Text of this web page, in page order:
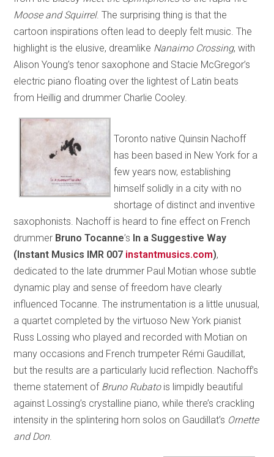
Moose and Squirrel. The surprising thing is that the
cartoon inspirations often lead to deeply felt music. The
highlight is the elusive, dreamlike Nanaimo Crossing, with
Alison Young’s tenor saxophone and Stacie McGregor’s
electric piano floating over the lightest of Latin beats
from Heillig and drummer Charlie Cooley.
Toronto native Quinsin Nachoff
has been based in New York for a
few years now, establishing
himself solidly in a city with no
shortage of distinct and inventive
saxophonists. Nachoff is heard to fine effect on French
drummer Bruno Tocanne’s In a Suggestive Way
(Instant Musics IMR 007 instantmusics.com),
dedicated to the late drummer Paul Motian whose subtle
dynamic play and sense of freedom have clearly
influenced Tocanne. The instrumentation is a little unusual,
a quartet completed by the virtuoso New York pianist
Russ Lossing who played and recorded with Motian on
many occasions and French trumpeter Rémi Gaudillat,
but the results are a particularly lucid reflection. Nachoff’s
theme statement of Bruno Rubatois limpidly beautiful
against Lossing’s crystalline piano, while there’s crackling
intensity in the splintering horn solos on Gaudillat’s Ornette
and Don.